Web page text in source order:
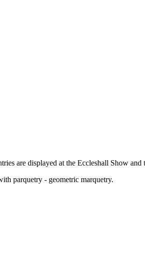
are displayed at the Eccleshall Show
parquetry - geometric marquetry.